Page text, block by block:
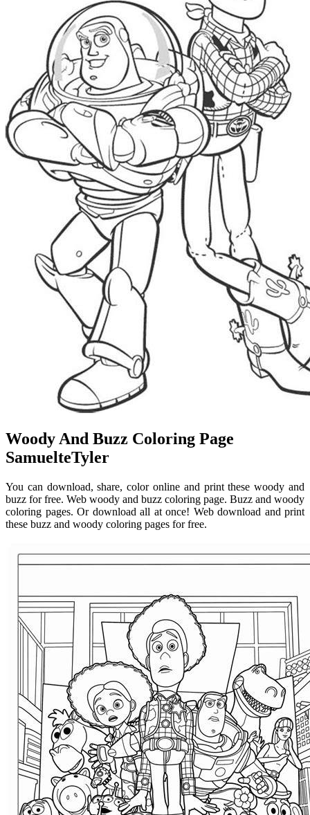
Woody And Buzz Coloring Page
SamuelteTyler
You can download, share, color online and print these woody and
buzz for free. Web woody and buzz coloring page. Buzz and woody
coloring pages. Or download all at once! Web download and print
these buzz and woody coloring pages for free.